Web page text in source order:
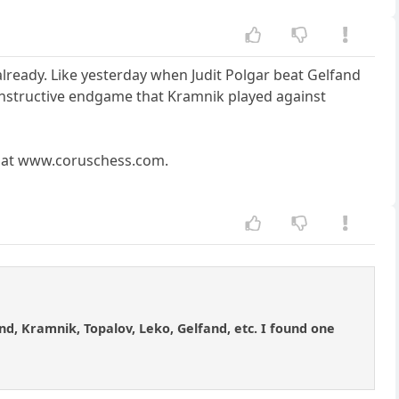
Like yesterday when Judit Polgar beat Gelfand
endgame that Kramnik played against
www.coruschess.com.
Kramnik, Topalov, Leko, Gelfand, etc. I found one